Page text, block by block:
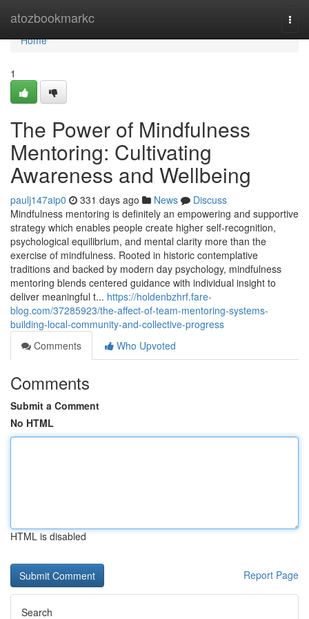
atozbookmarkc
Home
Home
1
The Power of Mindfulness
Mentoring: Cultivating
Awareness and Wellbeing
paulj147aip0 331 days ago News
Discuss
Mindfulness mentoring is definitely an empowering and supportive
strategy which enables people create higher self-recognition,
psychological equilibrium, and mental clarity more than the
exercise of mindfulness. Rooted in historic contemplative
traditions and backed by modern day psychology, mindfulness
mentoring blends centered guidance with individual insight to
deliver meaningful t... https://holdenbzhrf.fare-
blog.com/37285923/the-affect-of-team-mentoring-systems-
building-local-community-and-collective-progress
Comments
Who Upvoted
Comments
Submit a Comment
No HTML
HTML is disabled
Report Page
Search